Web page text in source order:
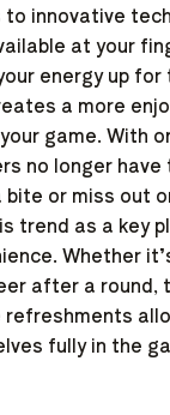
to innovative
at your
energy up
a more
game. With
no longer
or miss out
trend as a key
Whether
after a round,
fully in the